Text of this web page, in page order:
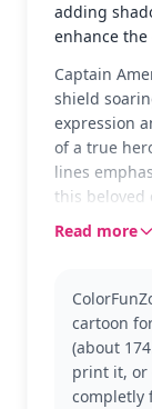
adding
enhance the
Captain
shield
expression
of a true
lines
this beloved
As a staple
the
fellow
America in
This
Read more
cartoon
(about
print it, or
completly